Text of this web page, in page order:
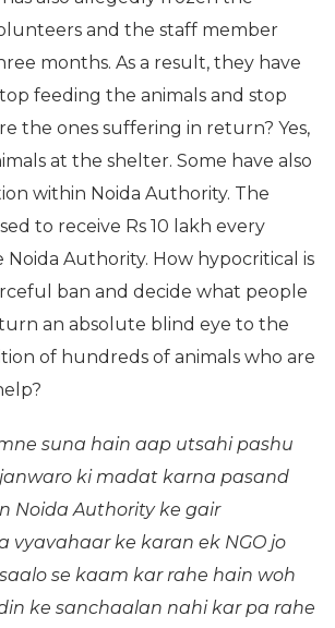
and the staff member
months. As a result, they have
feeding the animals and stop
the ones suffering in return? Yes,
at the shelter. Some have also
within Noida Authority. The
to receive Rs 10 lakh every
Authority. How hypocritical is
ban and decide what people
an absolute blind eye to the
of hundreds of animals who are
suna hain aap utsahi pashu
ki madat karna pasand
Noida Authority ke gair
vyavahaar ke karan ek NGO jo
se kaam kar rahe hain woh
ke sanchaalan nahi kar pa rahe